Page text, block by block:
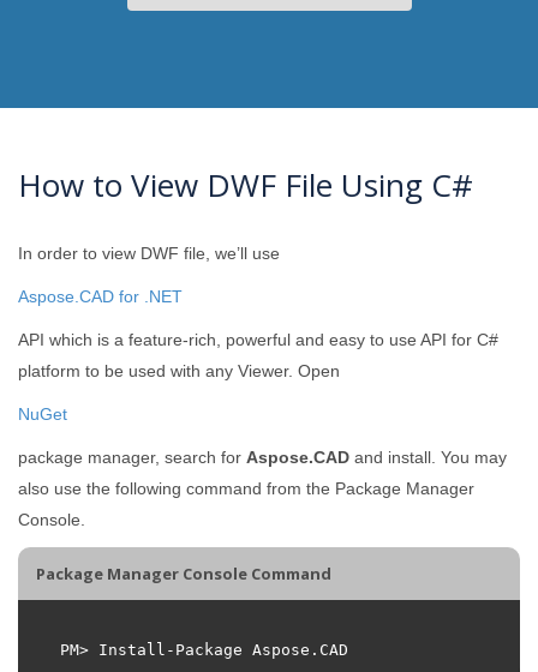
How to View DWF File Using C#
In order to view DWF file, we’ll use
Aspose.CAD for .NET
API which is a feature-rich, powerful and easy to use API for C#
platform to be used with any Viewer. Open
NuGet
package manager, search for Aspose.CAD and install. You may
also use the following command from the Package Manager
Console.
Package Manager Console Command